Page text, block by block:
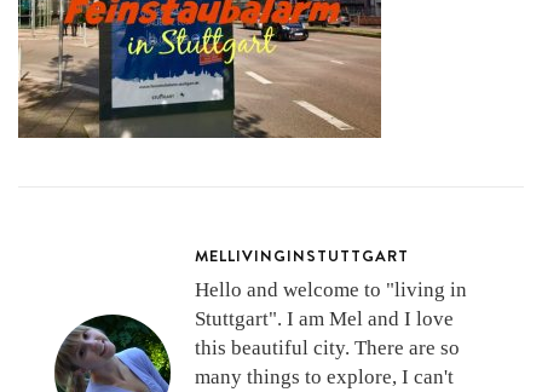
MELLIVINGINSTUTTGART
Hello and welcome to "living in
Stuttgart". I am Mel and I love
this beautiful city. There are so
many things to explore, I can't